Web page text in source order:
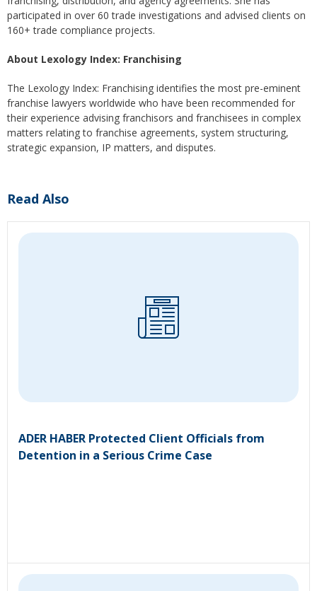
participated in over 60 trade investigations and advised clients on
160+ trade compliance projects.
About Lexology Index: Franchising
The Lexology Index: Franchising identifies the most pre-eminent
franchise lawyers worldwide who have been recommended for
their experience advising franchisors and franchisees in complex
matters relating to franchise agreements, system structuring,
strategic expansion, IP matters, and disputes.
Read Also
ADER HABER Protected Client Officials from
Detention in a Serious Crime Case